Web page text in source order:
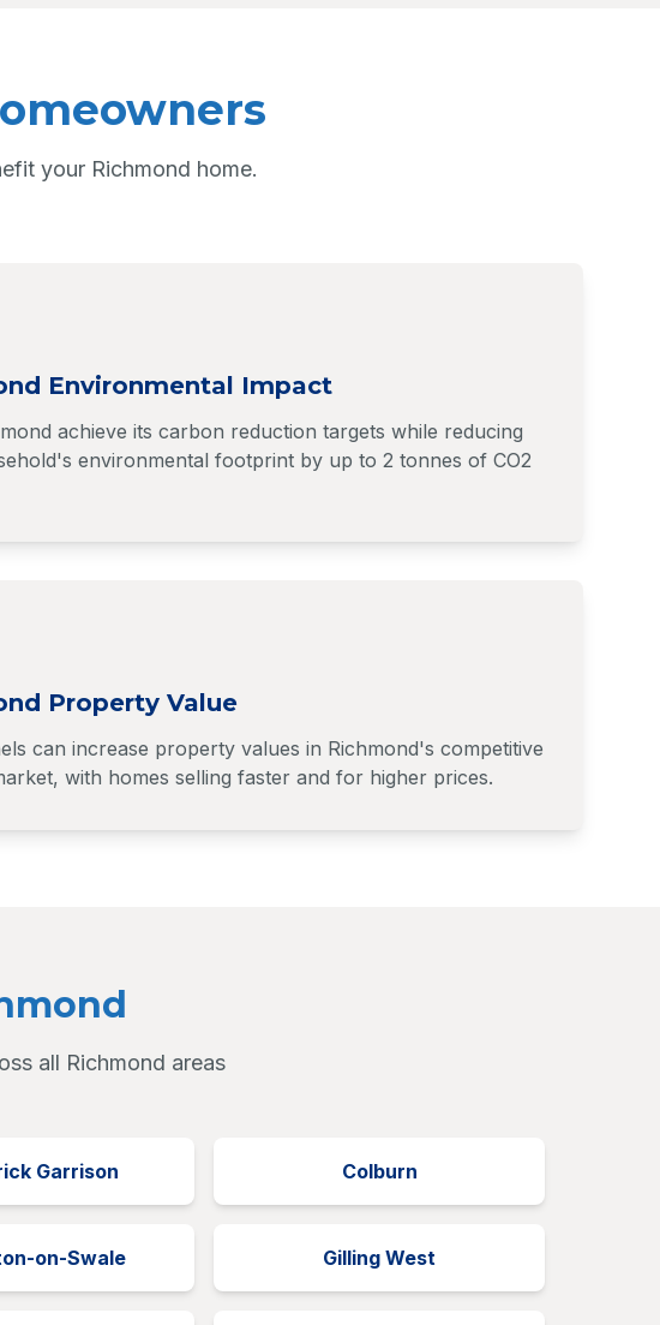
your Richmond home.
Environmental Impact
achieve its carbon reduction targets while reducing
environmental footprint by up to 2 tonnes of CO2
Property Value
can increase property values in Richmond's competitive
with homes selling faster and for higher prices.
all Richmond areas
Garrison Colburn
on-Swale Gilling West